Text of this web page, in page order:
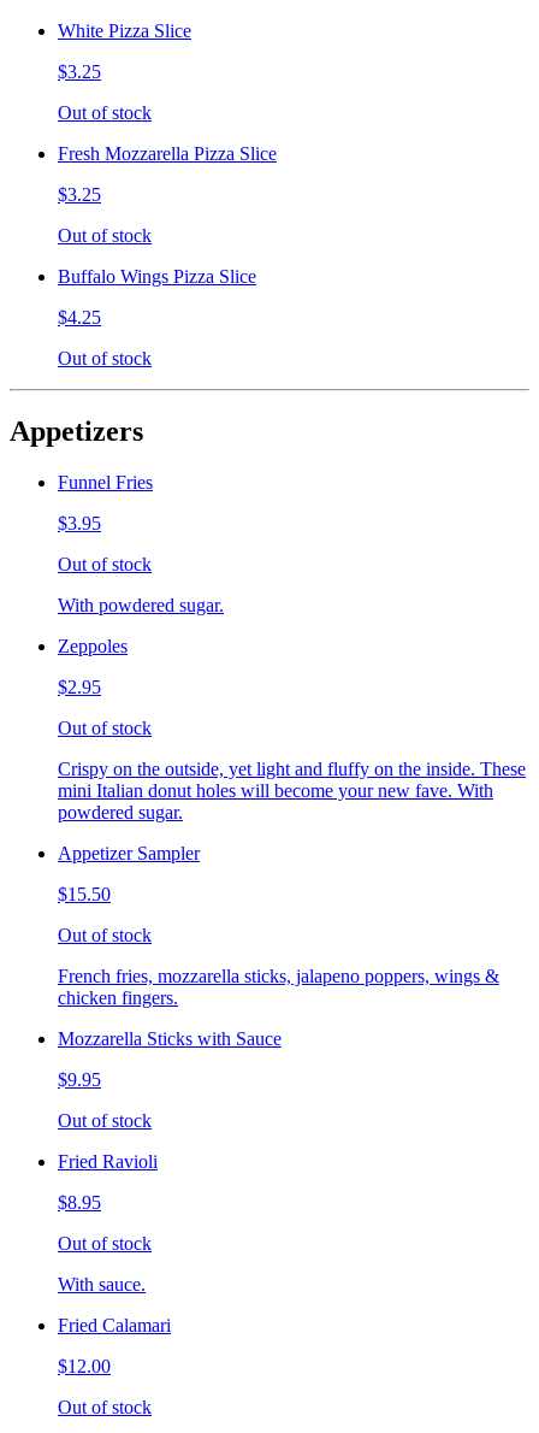
White Pizza Slice
$3.25
Out of stock
Fresh Mozzarella Pizza Slice
$3.25
Out of stock
Buffalo Wings Pizza Slice
$4.25
Out of stock
Appetizers
Funnel Fries
$3.95
Out of stock
With powdered sugar.
Zeppoles
$2.95
Out of stock
Crispy on the outside, yet light and fluffy on the inside. These
mini Italian donut holes will become your new fave. With
powdered sugar.
Appetizer Sampler
$15.50
Out of stock
French fries, mozzarella sticks, jalapeno poppers, wings &
chicken fingers.
Mozzarella Sticks with Sauce
$9.95
Out of stock
Fried Ravioli
$8.95
Out of stock
With sauce.
Fried Calamari
$12.00
Out of stock